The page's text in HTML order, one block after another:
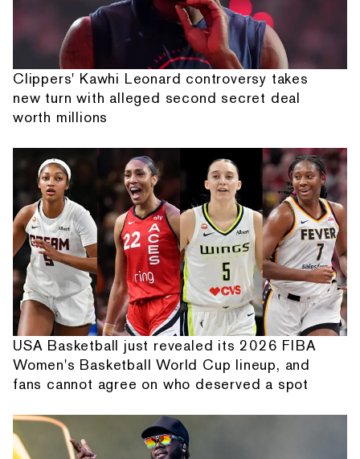
Clippers' Kawhi Leonard controversy takes
new turn with alleged second secret deal
worth millions
USA Basketball just revealed its 2026 FIBA
Women's Basketball World Cup lineup, and
fans cannot agree on who deserved a spot